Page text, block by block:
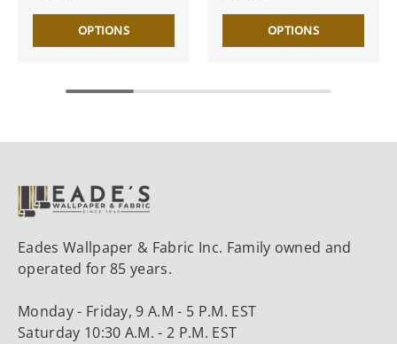
OPTIONS OPTIONS
Eades Wallpaper & Fabric Inc. Family owned and
operated for 85 years.
Monday - Friday, 9 A.M - 5 P.M. EST
Saturday 10:30 A.M. - 2 P.M. EST